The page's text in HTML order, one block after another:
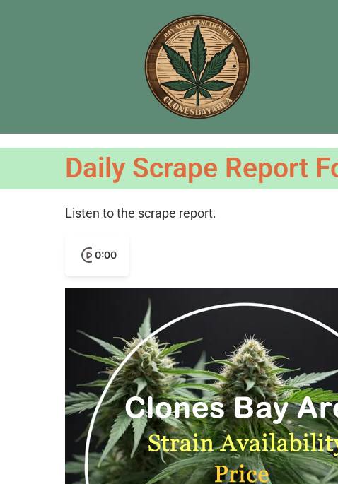
Daily Scrape Report
Listen to the scrape report.
0:00